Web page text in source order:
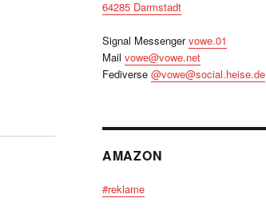
64285 Darmstadt
Signal Messengervowe.01
Mail vowe@vowe.net
Fediverse @vowe@social.heise.de
AMAZON
#reklame